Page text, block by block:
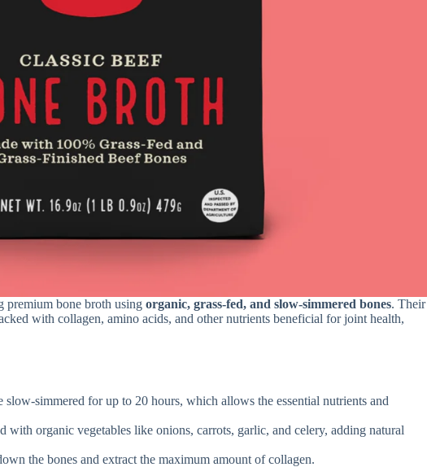
premium bone broth usingorganic, grass-fed, and slow-simmered bones. Their
with collagen, amino acids, and other nutrients beneficial for joint health,
slow-simmered for up to 20 hours, which allows the essential nutrients and
with organic vegetables like onions, carrots, garlic, and celery, adding natural
the bones and extract the maximum amount of collagen.